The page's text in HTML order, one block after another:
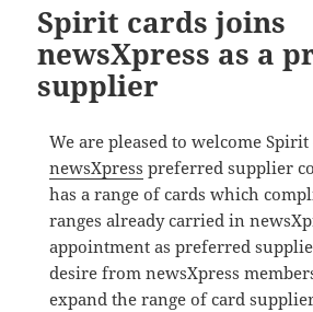
Spirit cards joins
newsXpress as a
supplier
We are pleased to welcome Spirit
newsXpress preferred supplier
has a range of cards which
ranges already carried in
appointment as preferred
desire from newsXpress
expand the range of card